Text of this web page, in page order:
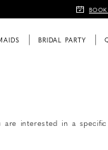
BOOK
BRIDAL PARTY
interested in a